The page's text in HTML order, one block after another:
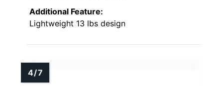
Additional Feature:
Lightweight 13 lbs design